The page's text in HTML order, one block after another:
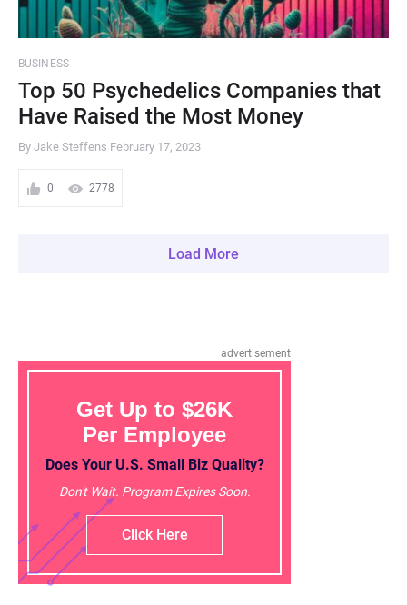
BUSINESS
Top 50 Psychedelics Companies that
Have Raised the Most Money
By Jake Steffens February 17, 2023
0 2778
Load More
advertisement
Get Up to $26K
Per Employee
Does Your U.S. Small Biz Quality?
Don't Wait. Program Expires Soon.
Click Here